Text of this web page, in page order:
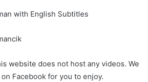
with English Subtitles
website does not host any videos. We
Facebook for you to enjoy.